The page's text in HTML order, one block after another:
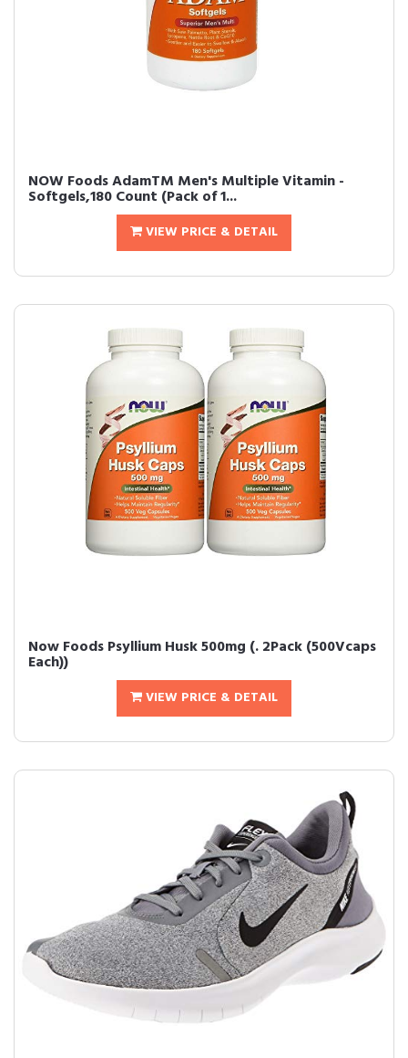
NOW Foods AdamTM Men's Multiple Vitamin -
Softgels,180 Count (Pack of 1...
VIEW PRICE & DETAIL
Now Foods Psyllium Husk 500mg (. 2Pack (500Vcaps
Each))
VIEW PRICE & DETAIL